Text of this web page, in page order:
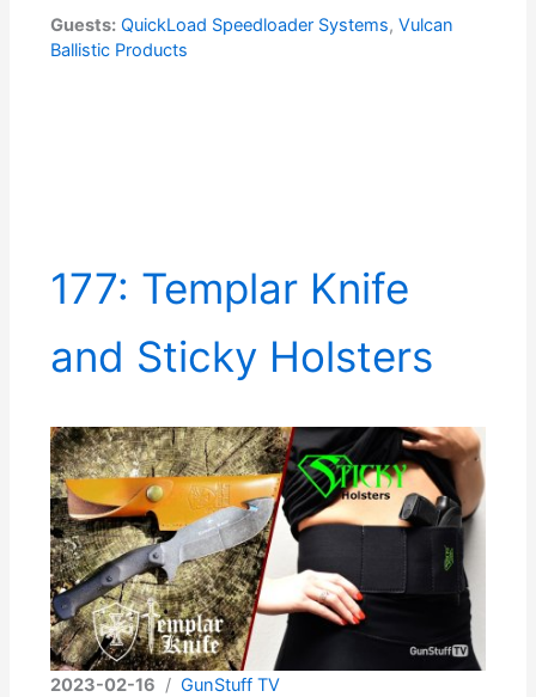
Guests: QuickLoad Speedloader Systems,Vulcan
Ballistic Products
177: Templar Knife
and Sticky Holsters
2023-02-16 /GunStuff TV